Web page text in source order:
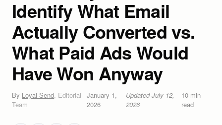
Identify What Email
Actually Converted vs.
What Paid Ads Would
Have Won Anyway
By Loyal Send, Editorial
Team
January 1,
2026
UpdatedJuly 12,
2026
10min
read